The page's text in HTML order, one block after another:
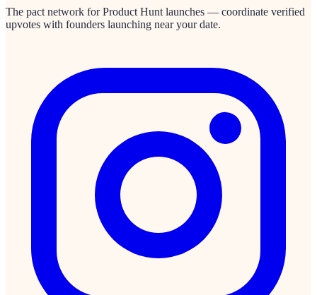
The pact network for Product Hunt launches — coordinate verified
upvotes with founders launching near your date.